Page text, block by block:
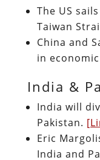
The US
Taiwan
China and
in
India &
India will
Pakistan.
Eric
India and